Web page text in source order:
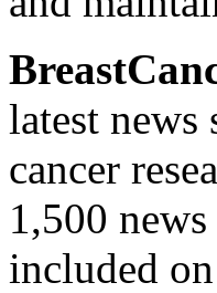
latest news
cancer
1,500
included